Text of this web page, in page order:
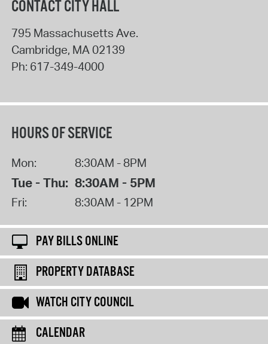
CONTACT CITY HALL
795 Massachusetts Ave.
Cambridge, MA 02139
Ph: 617-349-4000
HOURS OF SERVICE
Mon: 8:30AM - 8PM
Tue - Thu: 8:30AM - 5PM
Fri: 8:30AM - 12PM
PAY BILLS ONLINE
PROPERTY DATABASE
WATCH CITY COUNCIL
CALENDAR